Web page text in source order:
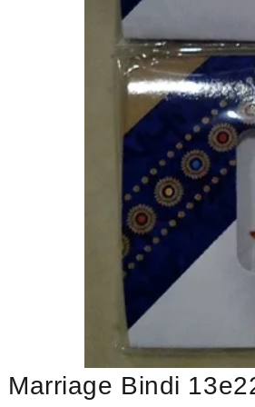
Marriage Bindi